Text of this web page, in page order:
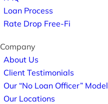
Loan Process
Rate Drop Free-Fi
Company
About Us
Client Testimonials
Our “No Loan Officer” Model
Our Locations